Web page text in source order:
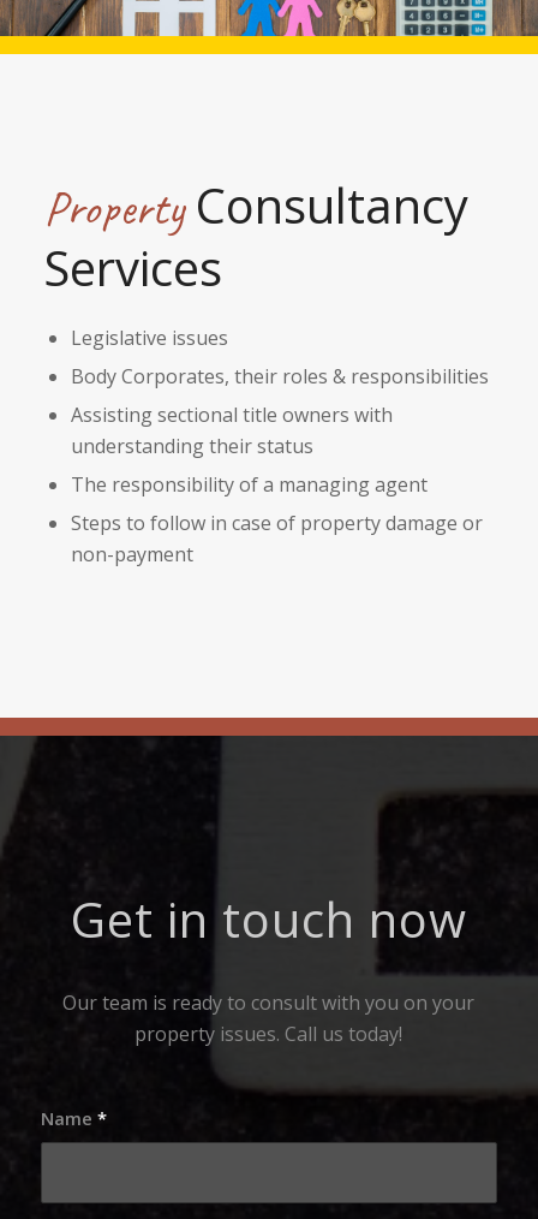
PropertyConsultancy
Services
Legislative issues
Body Corporates, their roles & responsibilities
Assisting sectional title owners with
understanding their status
The responsibility of a managing agent
Steps to follow in case of property damage or
non-payment
Get in touch now
Our team is ready to consult with you on your
property issues. Call us today!
Name *